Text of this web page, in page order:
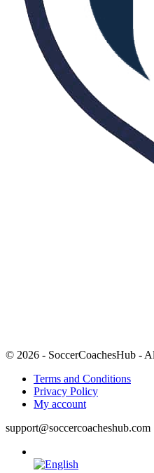
© 2026 - SoccerCoachesHub -
Terms and Conditions
Privacy Policy
My account
support@soccercoacheshub.com